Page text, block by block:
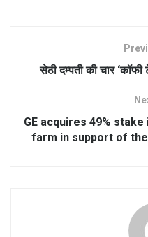
सेठी दम्पती की चार
GE acquires 49%
farm in support of